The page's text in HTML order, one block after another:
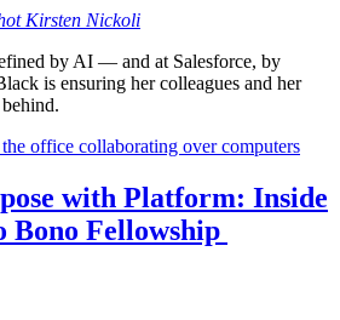
Kirsten Nickoli
by AI — and at Salesforce, by
is ensuring her colleagues and her
with Platform: Inside
Bono Fellowship